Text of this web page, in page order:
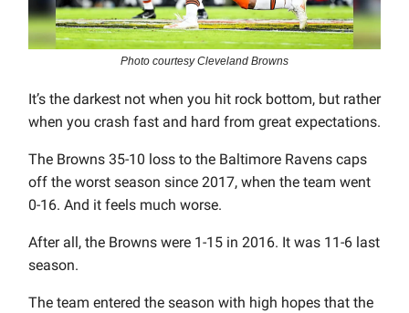
Photo courtesy Cleveland Browns
It’s the darkest not when you hit rock bottom, but rather
when you crash fast and hard from great expectations.
The Browns 35-10 loss to the Baltimore Ravens caps
off the worst season since 2017, when the team went
0-16. And it feels much worse.
After all, the Browns were 1-15 in 2016. It was 11-6 last
season.
The team entered the season with high hopes that the